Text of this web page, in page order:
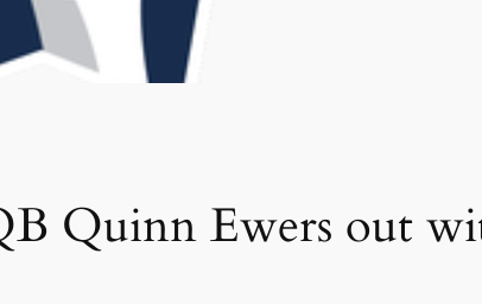
Quinn Ewers out